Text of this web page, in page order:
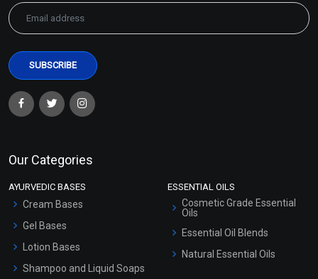
Our Categories
AYURVEDIC BASES
Cream Bases
Gel Bases
Lotion Bases
Shampoo and Liquid Soaps
ESSENTIAL OILS
Cosmetic Grade Essential
Oils
Essential Oil Blends
Natural Essential Oils